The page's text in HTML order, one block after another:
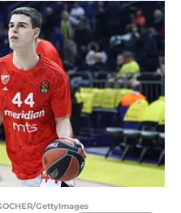
GettyImages